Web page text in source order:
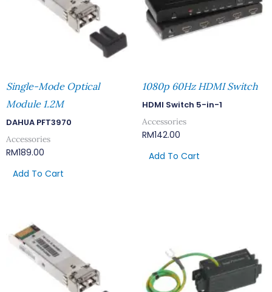
Single-Mode Optical
Module 1.2M
DAHUA PFT3970
Accessories
RM189.00
Add To Cart
1080p 60Hz HDMI Switch
HDMI Switch 5-in-1
Accessories
RM142.00
Add To Cart